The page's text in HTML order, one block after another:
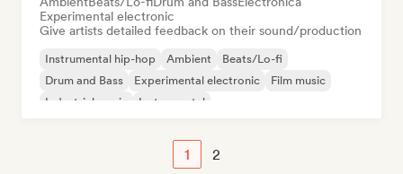
Experimental electronic
Give artists detailed feedback on their sound/production
Instrumental hip-hop Ambient
Beats/Lo-fi
Drum and Bass
Experimental electronic
Film music
Industrial music
Instrumental
1 2